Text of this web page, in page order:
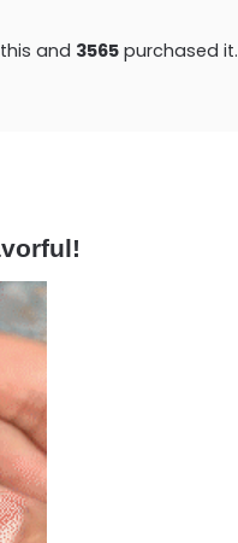
and 3565purchased it.